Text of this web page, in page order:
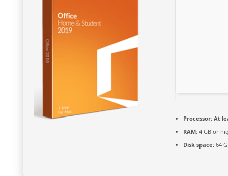
Processor:At
RAM:4 GB or
Disk space:64